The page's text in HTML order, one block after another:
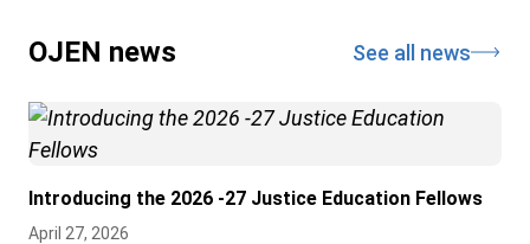
OJEN news See all news
Introducing the 2026 -27 Justice Education Fellows
April 27, 2026